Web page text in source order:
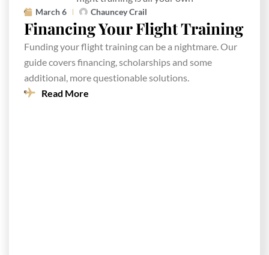
March 6 Chauncey Crail
Financing Your Flight Training
Funding your flight training can be a nightmare. Our
guide covers financing, scholarships and some
additional, more questionable solutions.
Read More